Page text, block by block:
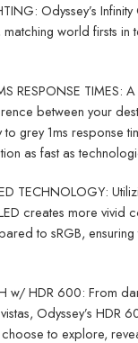
Odyssey’s
world firsts in
RESPONSE TIMES:
between your
to grey 1ms response
as fast as
TECHNOLOGY:
creates more vivid
to sRGB, ensuring
w/ HDR 600: From
Odyssey’s HDR
to explore,